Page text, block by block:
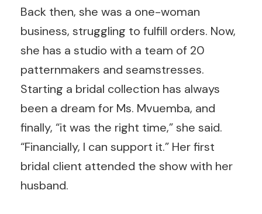
Back then, she was a one-woman
business, struggling to fulfill orders. Now,
she has a studio with a team of 20
patternmakers and seamstresses.
Starting a bridal collection has always
been a dream for Ms. Mvuemba, and
finally, “it was the right time,” she said.
“Financially, I can support it.” Her first
bridal client attended the show with her
husband.